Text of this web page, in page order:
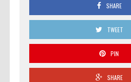
SHARE
TWEET
PIN
SHARE